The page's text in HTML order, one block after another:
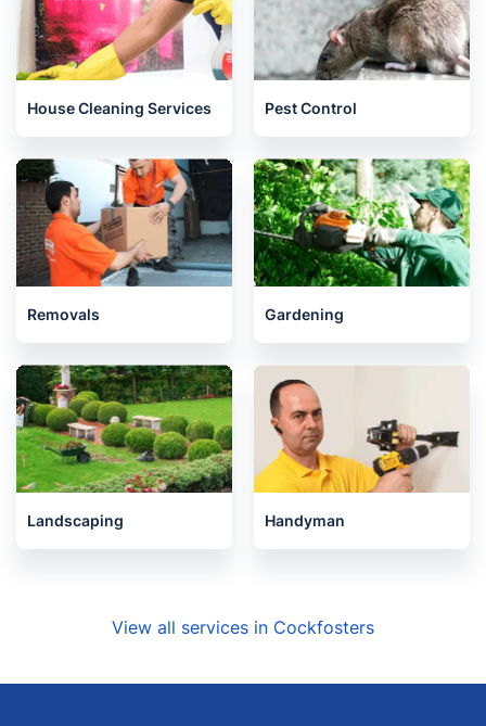
House Cleaning Services Pest Control
Removals Gardening
Landscaping Handyman
View all services in Cockfosters